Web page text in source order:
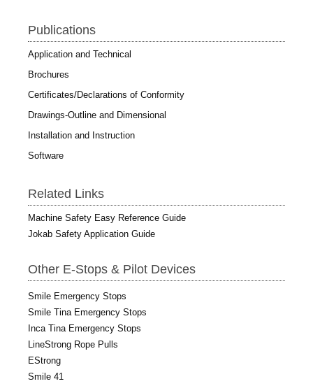
Publications
Application and Technical
Brochures
Certificates/Declarations of Conformity
Drawings-Outline and Dimensional
Installation and Instruction
Software
Related Links
Machine Safety Easy Reference Guide
Jokab Safety Application Guide
Other E-Stops & Pilot Devices
Smile Emergency Stops
Smile Tina Emergency Stops
Inca Tina Emergency Stops
LineStrong Rope Pulls
EStrong
Smile 41